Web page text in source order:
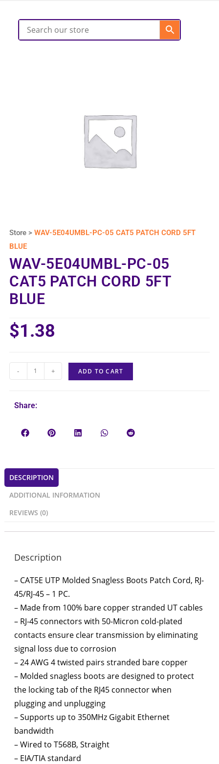
Store >WAV-5E04UMBL-PC-05 CAT5 PATCH CORD 5FT
BLUE
WAV-5E04UMBL-PC-05
CAT5 PATCH CORD 5FT
BLUE
$1.38
- + ADD TO CART
Share:
DESCRIPTION
ADDITIONAL INFORMATION
REVIEWS (0)
Description
– CAT5E UTP Molded Snagless Boots Patch Cord, RJ-
45/RJ-45 – 1 PC.
– Made from 100% bare copper stranded UT cables
– RJ-45 connectors with 50-Micron cold-plated
contacts ensure clear transmission by eliminating
signal loss due to corrosion
– 24 AWG 4 twisted pairs stranded bare copper
– Molded snagless boots are designed to protect
the locking tab of the RJ45 connector when
plugging and unplugging
– Supports up to 350MHz Gigabit Ethernet
bandwidth
– Wired to T568B, Straight
– EIA/TIA standard